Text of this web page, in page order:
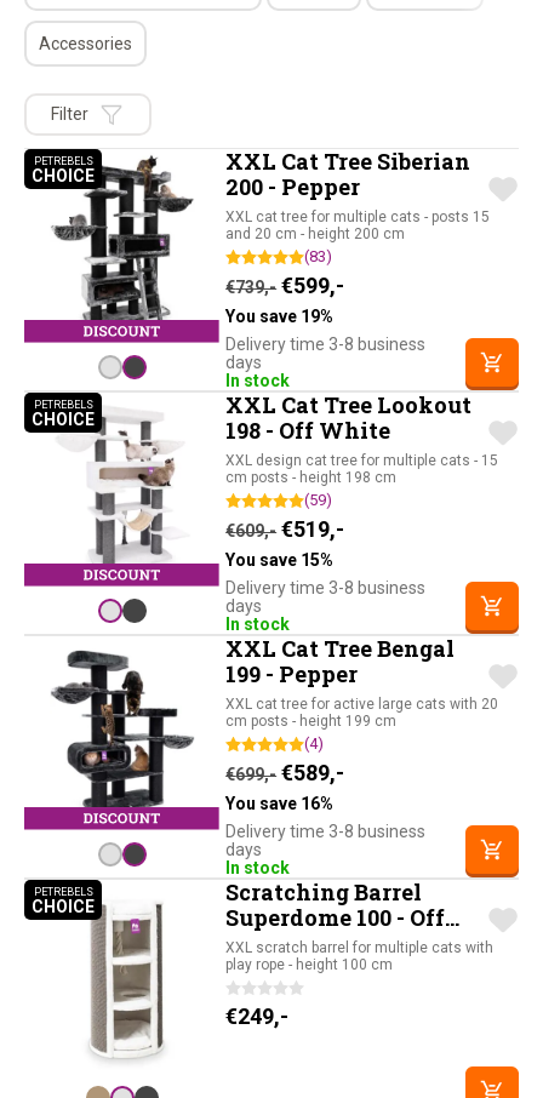
Accessories
Filter
PETREBELS
CHOICEPETREBELS CHOICE
XXL Cat Tree Siberian
200 - Pepper
XXL cat tree for multiple cats - posts 15
and 20 cm - height 200 cm
(83)
€739,- Original price was: €739,-.
€599,-
You save 19%
Delivery time 3-8 business
days
In stock
PETREBELS
CHOICEPETREBELS CHOICE
XXL Cat Tree Lookout
198 - Off White
XXL design cat tree for multiple cats - 15
cm posts - height 198 cm
(59)
€609,- Original price was: €609,-.
€519,-
You save 15%
Delivery time 3-8 business
days
In stock
XXL Cat Tree Bengal
199 - Pepper
XXL cat tree for active large cats with 20
cm posts - height 199 cm
(4)
€699,- Original price was: €699,-.
€589,-
You save 16%
Delivery time 3-8 business
days
In stock
PETREBELS
CHOICEPETREBELS CHOICE
Scratching Barrel
Superdome 100 - Off
White
XXL scratch barrel for multiple cats with
play rope - height 100 cm
€249,-